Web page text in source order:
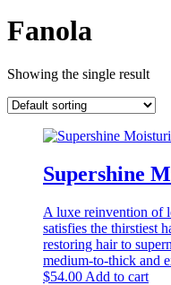
Fanola
Showing the single result
Supershine
A luxe reinvention of
satisfies the thirstiest
restoring hair to
medium-to-thick and
$54.00 Add to cart